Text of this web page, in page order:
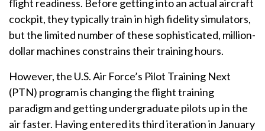
flight readiness. Before getting into an actual aircraft
cockpit, they typically train in high fidelity simulators,
but the limited number of these sophisticated, million-
dollar machines constrains their training hours.
However, the U.S. Air Force’s Pilot Training Next
(PTN) program is changing the flight training
paradigm and getting undergraduate pilots up in the
air faster. Having entered its third iteration in January